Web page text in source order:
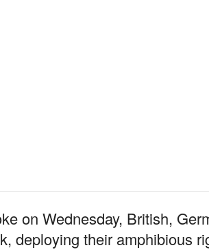
on Wednesday, British,
deploying their amphibious